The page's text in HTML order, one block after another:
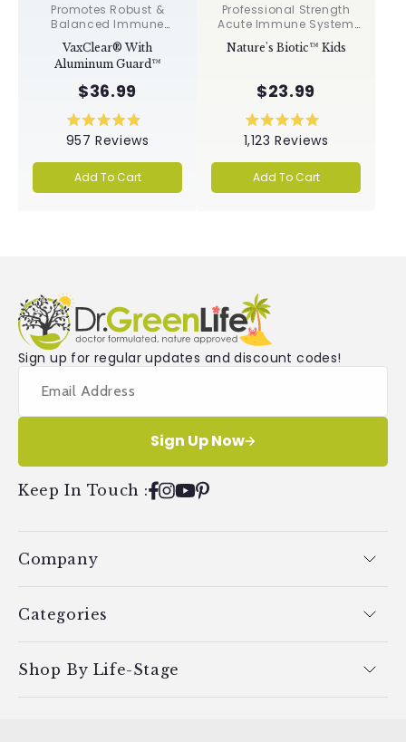
Promotes Robust &
Balanced Immune
Response, Supports
Cellular Health &
Integrity, Toxin
Elimination✝︎
VaxClear® With
Aluminum Guard™
$36.99
Rated
4.9
out
of
5
stars
957 Reviews
Add To Cart
Professional Strength
Acute Immune System
Support✝︎
Nature's Biotic™ Kids
$23.99
Rated
5.0
out
of
5
stars
1,123 Reviews
Add To Cart
Sign up for regular updates and discount codes!
Sign Up Now
Keep In Touch :Facebook
Instagram
YouTube
Pinterest
Company
Categories
Shop By Life-Stage